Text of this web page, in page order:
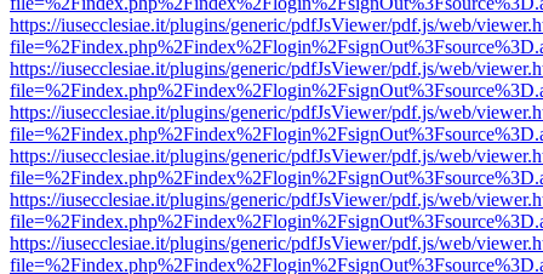
https://iusecclesiae.it/plugins/generic/pdfJsViewer/pdf.js/web/
https://iusecclesiae.it/plugins/generic/pdfJsViewer/pdf.js/web/
https://iusecclesiae.it/plugins/generic/pdfJsViewer/pdf.js/web/
https://iusecclesiae.it/plugins/generic/pdfJsViewer/pdf.js/web/
https://iusecclesiae.it/plugins/generic/pdfJsViewer/pdf.js/web/
https://iusecclesiae.it/plugins/generic/pdfJsViewer/pdf.js/web/